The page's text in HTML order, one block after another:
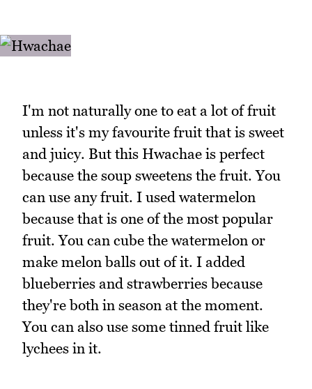
I'm not naturally one to eat a lot of fruit
unless it's my favourite fruit that is sweet
and juicy. But this Hwachae is perfect
because the soup sweetens the fruit. You
can use any fruit. I used watermelon
because that is one of the most popular
fruit. You can cube the watermelon or
make melon balls out of it. I added
blueberries and strawberries because
they're both in season at the moment.
You can also use some tinned fruit like
lychees in it.